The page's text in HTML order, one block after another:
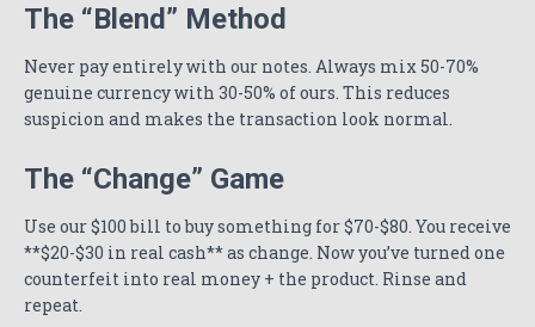
The “Blend” Method
Never pay entirely with our notes. Always mix 50-70%
genuine currency with 30-50% of ours. This reduces
suspicion and makes the transaction look normal.
The “Change” Game
Use our $100 bill to buy something for $70-$80. You receive
**$20-$30 in real cash** as change. Now you’ve turned one
counterfeit into real money + the product. Rinse and
repeat.